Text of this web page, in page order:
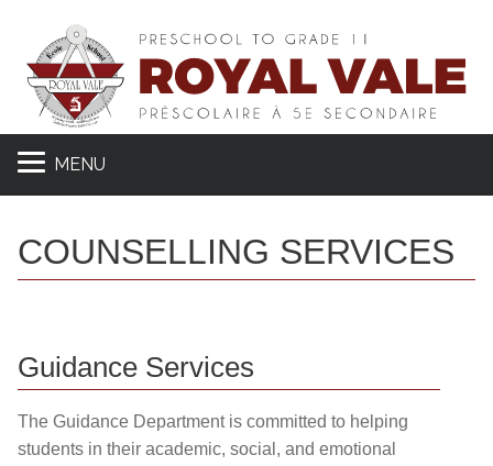
MENU
COUNSELLING SERVICES
Guidance Services
The Guidance Department is committed to helping
students in their academic, social, and emotional